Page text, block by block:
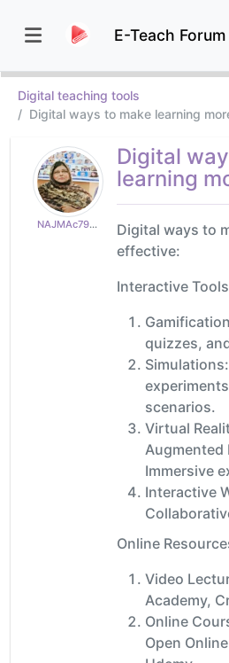
E-Teach Forum
Digital teaching tools
Digital ways to make learning
NAJMAc79e2494d9
Digital
learning
Digital ways to
effective:
Interactive Tools
quizzes,
scenarios.
Virtual
Augmented
Immersive
Interactive
Online
Video
Academy,
Online
Open